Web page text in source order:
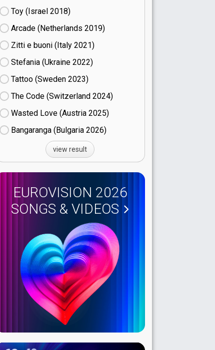
Toy (Israel
18)
Arcade (Netherlands
19)
Zitti e buoni​ (Italy
21)
Stefania (Ukraine
22)
Tattoo (Sweden
23)
The Code (Switzerland
24)
Wasted Love (Austria
25)
Bangaranga (Bulgaria
26)
view result
EUROVISION 2026
SONGS & VIDEOS